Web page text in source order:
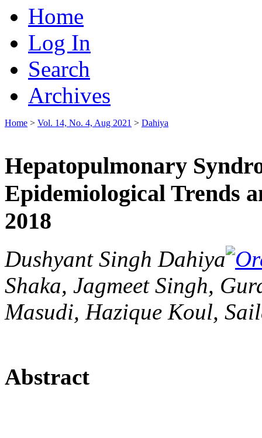
Home
Log In
Search
Archives
Home > Vol. 14, No. 4, Aug 2021 > Dahiya
Hepatopulmonary
Epidemiological Trends
2018
Dushyant Singh Dahiya
Shaka, Jagmeet Singh,
Masudi, Hazique Koul,
Abstract